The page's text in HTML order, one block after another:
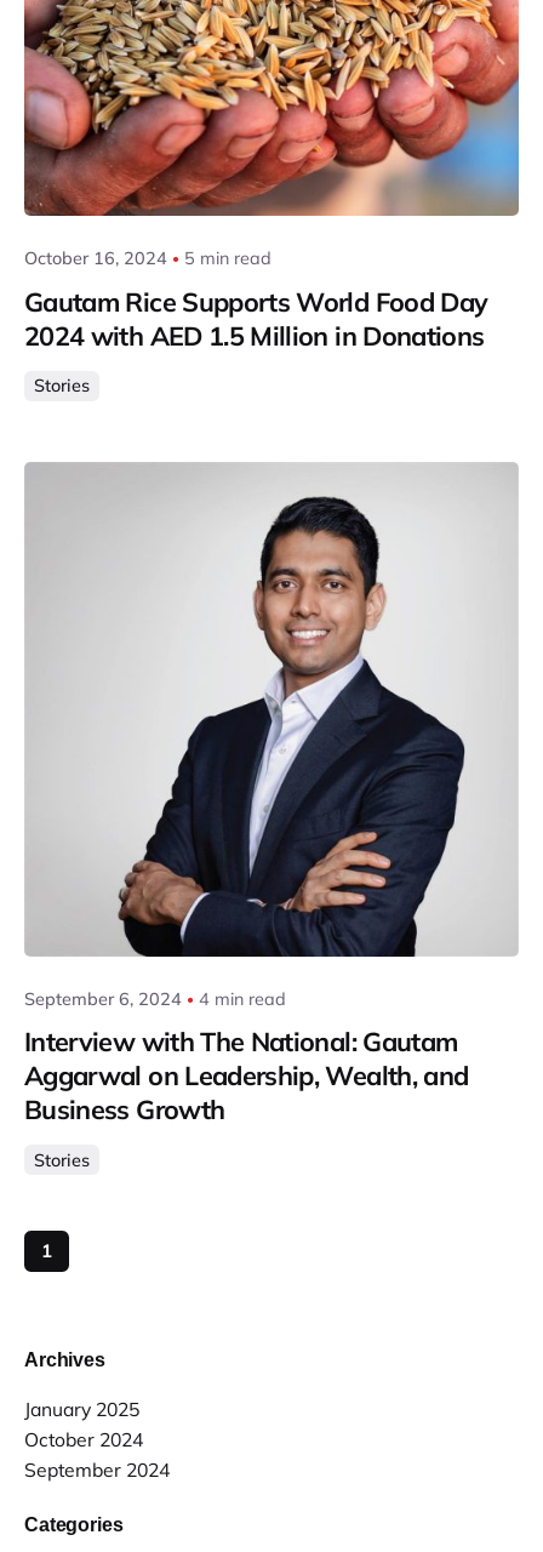
Archives
January 2025
October 2024
September 2024
Categories
Posted by
Gautam Group
October 16, 2024 5 min read
Gautam Rice Supports World Food Day
2024 with AED 1.5 Million in Donations
Stories
Posted by
Gautam Group
September 6, 2024 4 min read
Interview with The National: Gautam
Aggarwal on Leadership, Wealth, and
Business Growth
Stories
1